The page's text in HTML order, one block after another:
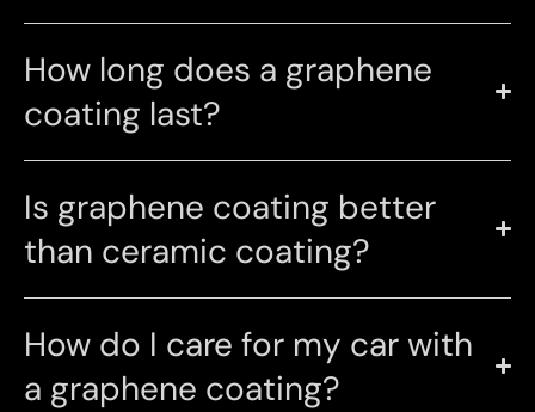
How long does a graphene
coating last?
Is graphene coating better
than ceramic coating?
How do I care for my car with
a graphene coating?